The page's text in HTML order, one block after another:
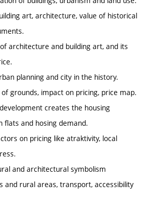
art, architecture, value of historical
architecture and building art, and its
planning and city in the history.
grounds, impact on pricing, price map.
creates the housing
flats and hosing demand.
on pricing like atraktivity, local
and architectural symbolism
and rural areas, transport, accessibility